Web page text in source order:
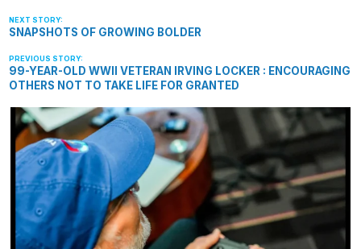
99-YEAR-OLD WWII VETERAN IRVING LOCKER : ENCOURAGING
OTHERS NOT TO TAKE LIFE FOR GRANTED
SNAPSHOTS OF GROWING BOLDER